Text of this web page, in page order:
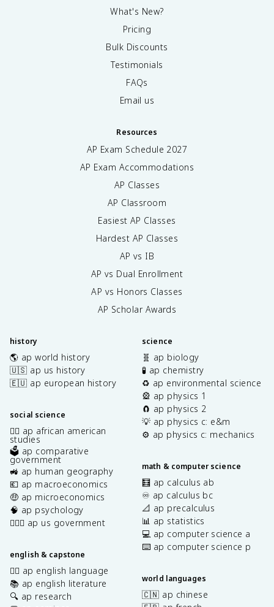
What's New?
Pricing
Bulk Discounts
Testimonials
FAQs
Email us
Resources
AP Exam Schedule 2027
AP Exam Accommodations
AP Classes
AP Classroom
Easiest AP Classes
Hardest AP Classes
AP vs IB
AP vs Dual Enrollment
AP vs Honors Classes
AP Scholar Awards
history
🌎 ap world history
🇺🇸 ap us history
🇪🇺 ap european history
social science
✊🏿 ap african american
studies
🗳️ ap comparative
government
🚜 ap human geography
💶 ap macroeconomics
🤑 ap microeconomics
🧠 ap psychology
👩🏾‍⚖️ ap us government
english & capstone
✍🏽 ap english language
📚 ap english literature
🔍 ap research
science
🧬 ap biology
🧪 ap chemistry
♻️ ap environmental science
🎡 ap physics 1
🧲 ap physics 2
💡 ap physics c: e&m
⚙️ ap physics c: mechanics
math & computer science
🧮 ap calculus ab
♾️ ap calculus bc
📐 ap precalculus
📊 ap statistics
💻 ap computer science a
⌨️ ap computer science p
world languages
🇨🇳 ap chinese